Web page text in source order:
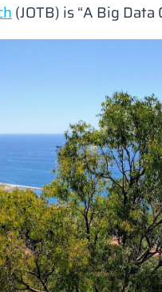
(JOTB) is“A Big Data